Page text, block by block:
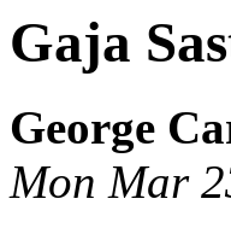
Gaja
George
Mon Mar